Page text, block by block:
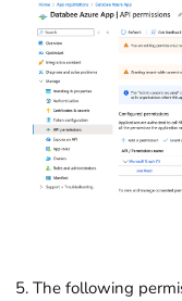
The following